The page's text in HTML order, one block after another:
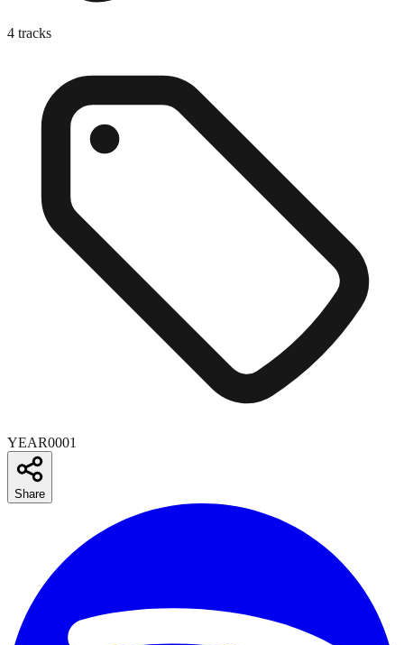
4 tracks
YEAR0001
Share